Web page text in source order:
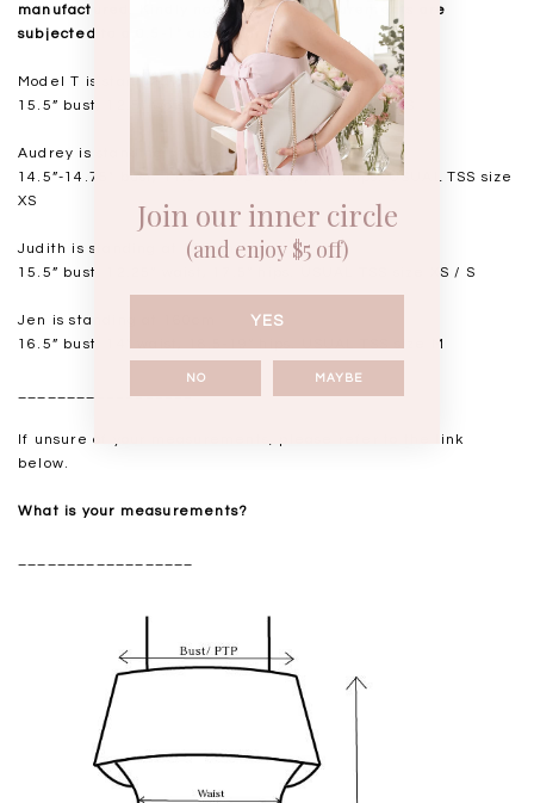
manufactured. Kindly note that all measurements are
subjected to a 0.5-1" discrepancy.
Model T is standing at 168cm
15.5” bust, 12.5” waist, 18” hips. USUAL TSS size S
Audrey is standing at 168cm
14.5”-14.75" bust, 11.5"-11.75” waist, 17” hips. USUAL TSS size
XS
Judith is standing at 164cm
15.5” bust, 12.25” waist, 17.5” hips. USUAL TSS size XS / S
Jen is standing at 160cm
16.5” bust, 14” waist, 18.5-19” hips. USUAL TSS size M
If unsure of your measurements, please refer to the link
below.
What is your measurements?
Join our inner circle
(and enjoy $5 off)
YES
NO MAYBE